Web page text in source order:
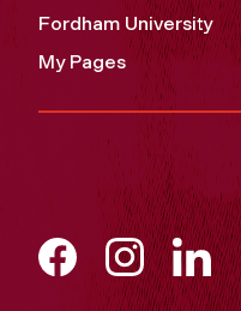
Fordham University
My Pages